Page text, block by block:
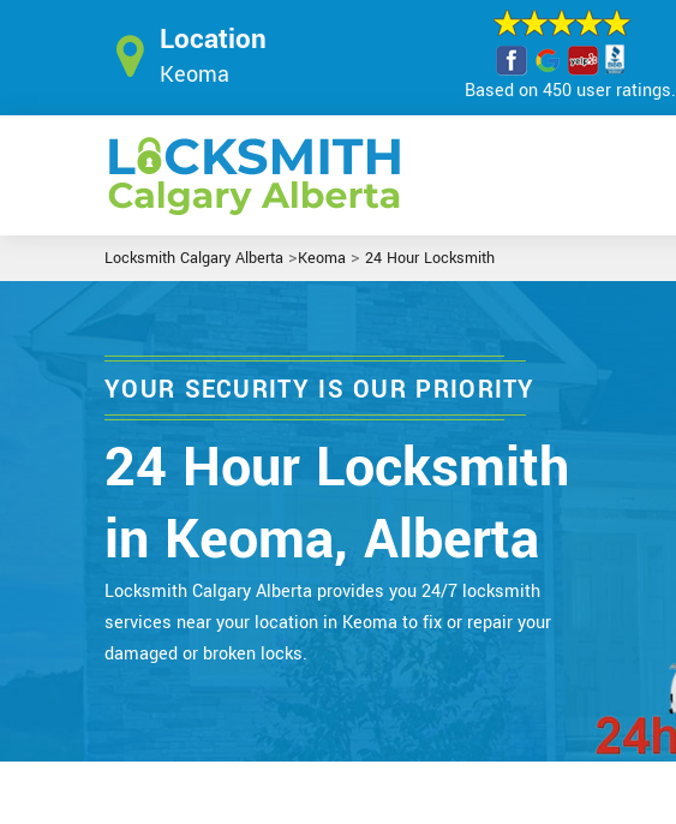
Location
Keoma
Based on 450 user ratings.
Locksmith Calgary Alberta >Keoma > 24 Hour Locksmith
YOUR SECURITY IS OUR PRIORITY
24 Hour Locksmith
in Keoma, Alberta
Locksmith Calgary Alberta provides you 24/7 locksmith
services near your location in Keoma to fix or repair your
damaged or broken locks.